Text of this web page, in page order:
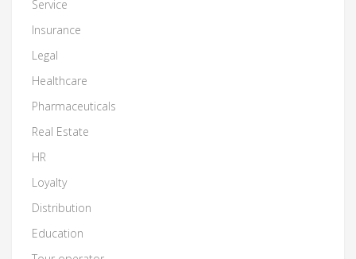
Service
Insurance
Legal
Healthcare
Pharmaceuticals
Real Estate
HR
Loyalty
Distribution
Education